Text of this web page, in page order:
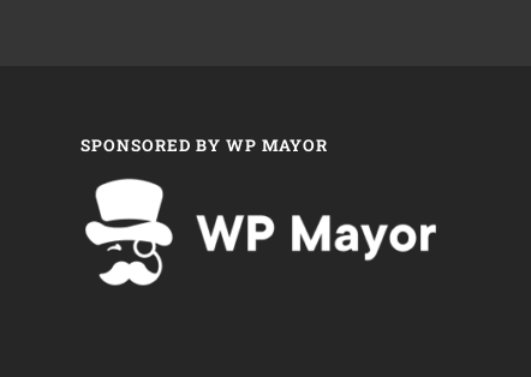
SPONSORED BY WP MAYOR